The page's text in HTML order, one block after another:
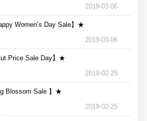
2019-03-06
Women’s Day Sale】★
2019-03-06
Price Sale Day】★
2019-02-25
Blossom Sale 】★
2019-02-25